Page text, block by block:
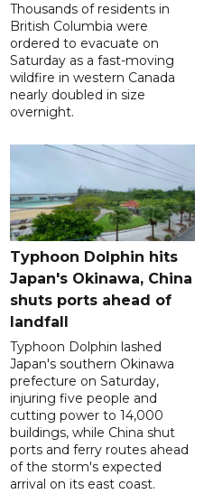
Thousands of residents in
British Columbia were
ordered to evacuate on
Saturday as a fast-moving
wildfire in western Canada
nearly doubled in size
overnight.
Typhoon Dolphin hits
Japan's Okinawa, China
shuts ports ahead of
landfall
Typhoon Dolphin lashed
Japan's southern Okinawa
prefecture on Saturday,
injuring five people and
cutting power to 14,000
buildings, while China shut
ports and ferry routes ahead
of the storm's expected
arrival on its east coast.